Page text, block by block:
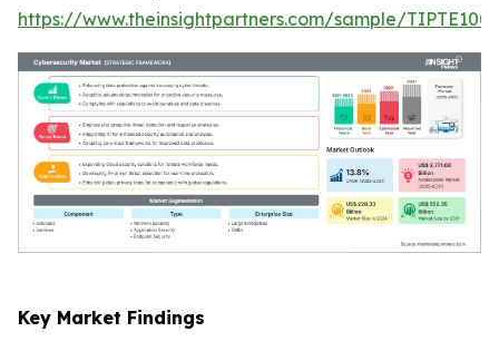
https://www.theinsightpartners.com/sample/
Key Market Findings